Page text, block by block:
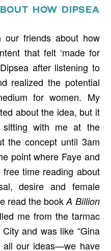
HOW DIPSEA
friends about how
that felt ‘made for
after listening to
realized the potential
for women. My
about the idea, but it
with me at the
the concept until 3am
point where Faye and
time reading about
desire and female
read the bookA Billion
me from the tarmac
and was like “Gina
all our ideas—we have